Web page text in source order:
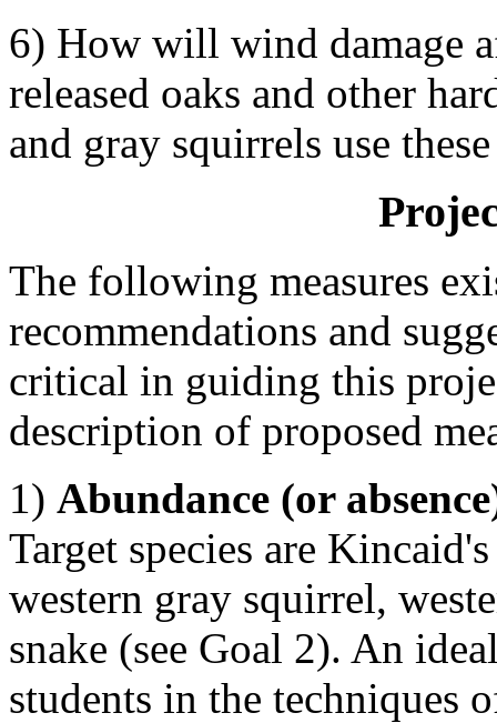
6) How will wind damage
released oaks and other
and gray squirrels use these
The following measures
recommendations and
critical in guiding this
description of proposed
1) Abundance (or
Target species are
western gray squirrel,
snake (see Goal 2). An
students in the techniques